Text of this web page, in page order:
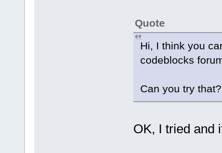
Quote
Hi, I think you
codeblocks
Can you try
OK, I tried and